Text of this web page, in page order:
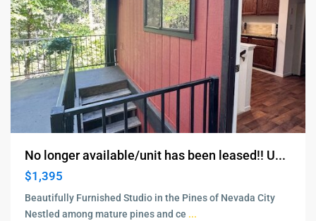
No longer available/unit has been leased!! U...
$1,395
Beautifully Furnished Studio in the Pines of Nevada City
Nestled among mature pines and ce ...